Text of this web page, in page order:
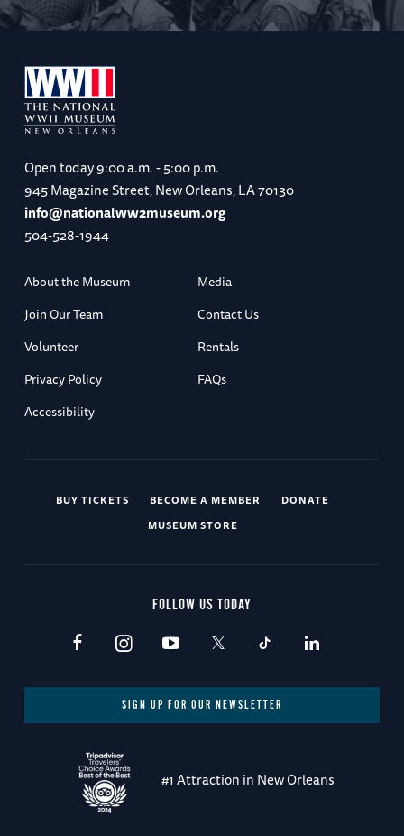
Open today9:00 a.m. - 5:00 p.m.
945 Magazine Street, New Orleans, LA 70130
info@nationalww2museum.org
504-528-1944
About the Museum
Media
Join Our Team
Contact Us
Volunteer
Rentals
Privacy Policy
FAQs
Accessibility
BUY TICKETS BECOME A MEMBER
DONATE
MUSEUM STORE
FOLLOW US TODAY
SIGN UP FOR OUR NEWSLETTER
#1 Attraction in New Orleans